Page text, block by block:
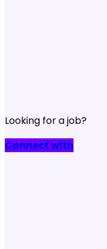
Looking for a job?
Connect with